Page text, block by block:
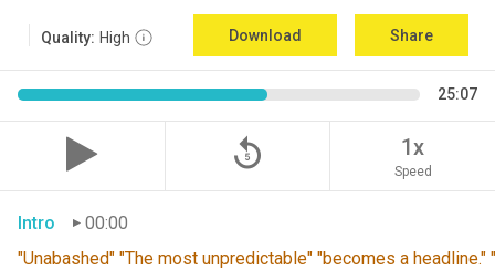
Quality: High Download Share
25:07
replay_5 1x
Speed
Intro
00:00
"Unabashed" "The most unpredictable" "becomes a